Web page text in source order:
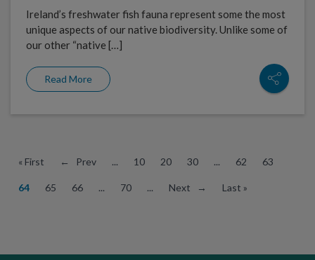
Ireland’s freshwater fish fauna represent some the most
unique aspects of our native biodiversity. Unlike some of
our other “native […]
Read More
« First ← Prev ... 10 20 30 ... 62 63
64 65 66 ... 70 ... Next → Last »